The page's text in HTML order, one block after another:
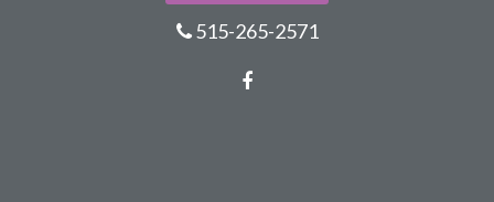
515-265-2571